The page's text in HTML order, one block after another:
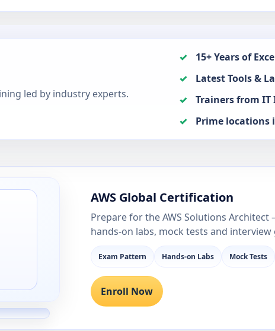
led by industry experts.
15+ Years of
Latest Tools &
Trainers from
Prime locations
AWS Global Certification
Prepare for the AWS Solutions Architect
hands-on labs, mock tests and interview
Exam Pattern Hands-on Labs Mock Tests
Enroll Now